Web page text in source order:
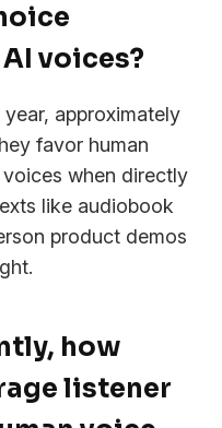
voices?
approximately
favor human
when directly
like audiobook
product demos
how
listener